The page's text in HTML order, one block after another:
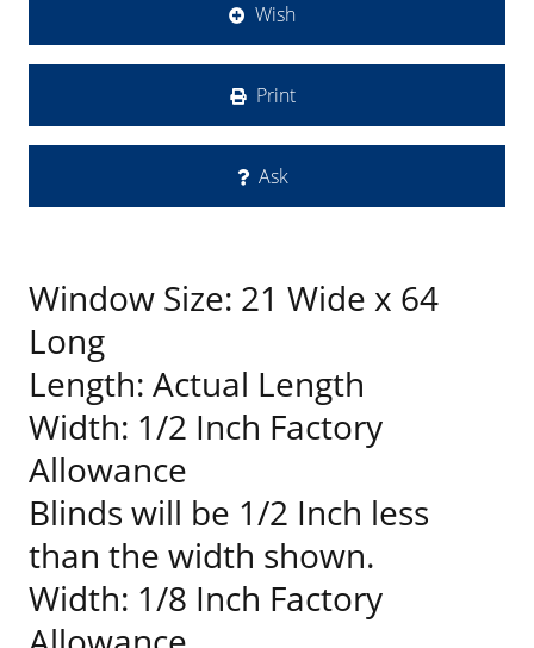
Wish
Print
Ask
Window Size: 21 Wide x 64
Long
Length: Actual Length
Width: 1/2 Inch Factory
Allowance
Blinds will be 1/2 Inch less
than the width shown.
Width: 1/8 Inch Factory